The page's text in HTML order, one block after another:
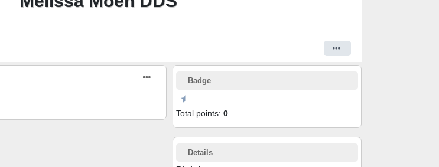
Badge
Total points: 0
Details